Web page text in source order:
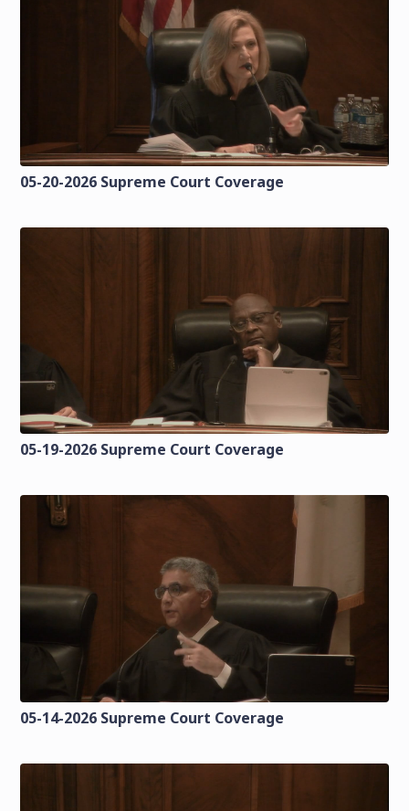
05-20-2026 Supreme Court Coverage
05-19-2026 Supreme Court Coverage
05-14-2026 Supreme Court Coverage